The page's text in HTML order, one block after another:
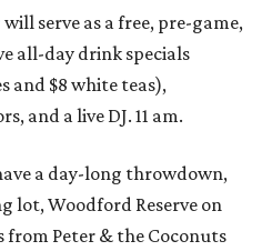
will serve as a free, pre-game,
all-day drink specials
and $8 white teas),
and a live DJ. 11 am.
a day-long throwdown,
lot, Woodford Reserve on
from Peter & the Coconuts